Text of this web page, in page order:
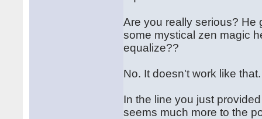
Are you really serious? He
some mystical zen magic
equalize??
No. It doesn't work like
In the line you just
seems much more to the